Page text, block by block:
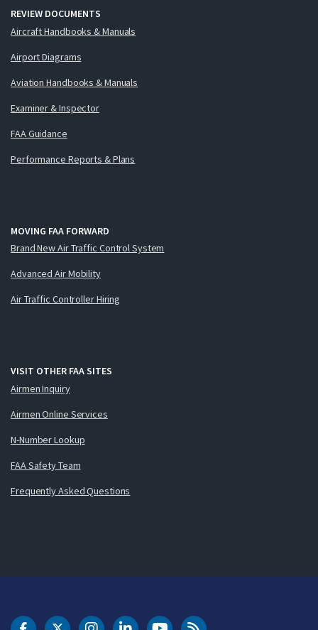
REVIEW DOCUMENTS
Aircraft Handbooks & Manuals
Airport Diagrams
Aviation Handbooks & Manuals
Examiner & Inspector
FAA Guidance
Performance Reports & Plans
MOVING FAA FORWARD
Brand New Air Traffic Control System
Advanced Air Mobility
Air Traffic Controller Hiring
VISIT OTHER FAA SITES
Airmen Inquiry
Airmen Online Services
N-Number Lookup
FAA Safety Team
Frequently Asked Questions